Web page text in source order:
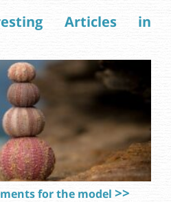
Articles in
for the model